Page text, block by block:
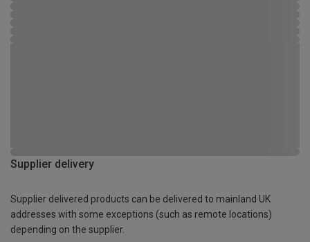
Supplier delivery
Supplier delivered products can be delivered to mainland UK
addresses with some exceptions (such as remote locations)
depending on the supplier.